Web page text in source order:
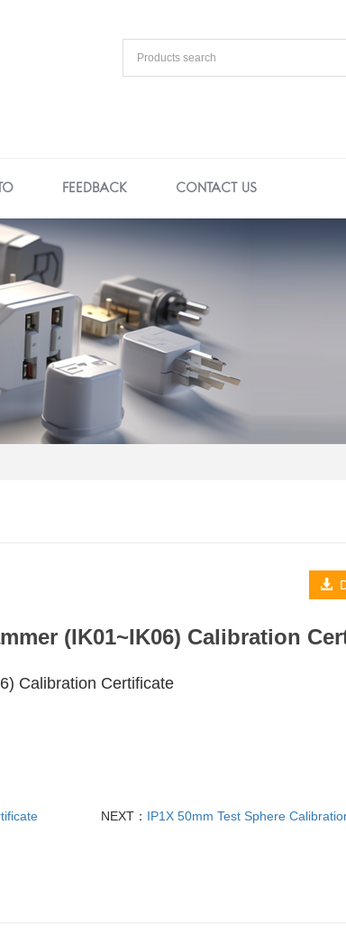
FEEDBACK CONTACT US
(IK01~IK06) Calibration
Calibration Certificate
NEXT： IP1X 50mm Test Sphere